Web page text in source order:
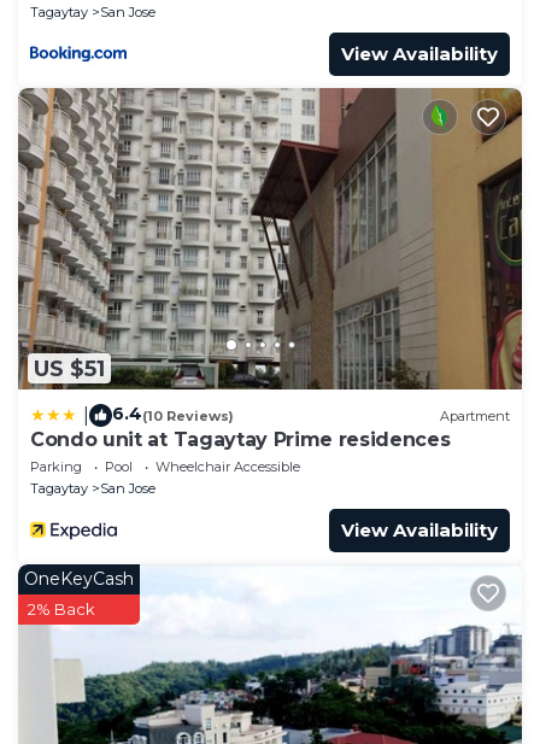
Tagaytay
San Jose
View Availability
US $51
6.4(10 Reviews) Apartment
Condo unit at Tagaytay Prime residences
Parking Pool
Wheelchair Accessible
Tagaytay
San Jose
View Availability
OneKeyCash
2% Back